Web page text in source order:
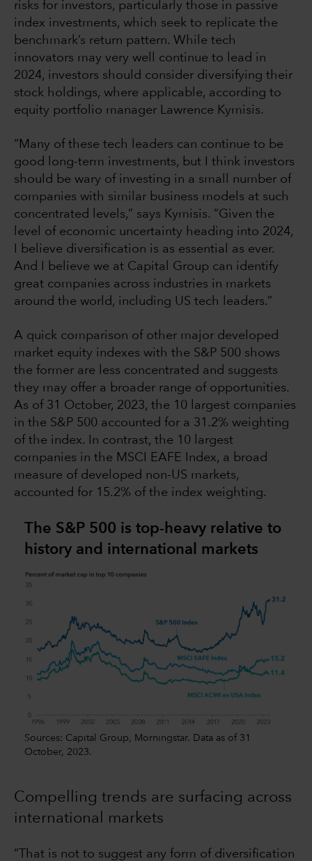
risks for investors, particularly those in passive
index investments, which seek to replicate the
benchmark’s return pattern. While tech
innovators may very well continue to lead in
2024, investors should consider diversifying their
stock holdings, where applicable, according to
equity portfolio manager Lawrence Kymisis.
“Many of these tech leaders can continue to be
good long-term investments, but I think investors
should be wary of investing in a small number of
companies with similar business models at such
concentrated levels,” says Kymisis. “Given the
level of economic uncertainty heading into 2024,
I believe diversification is as essential as ever.
And I believe we at Capital Group can identify
great companies across industries in markets
around the world, including US tech leaders.”
A quick comparison of other major developed
market equity indexes with the S&P 500 shows
the former are less concentrated and suggests
they may offer a broader range of opportunities.
As of 31 October, 2023, the 10 largest companies
in the S&P 500 accounted for a 31.2% weighting
of the index. In contrast, the 10 largest
companies in the MSCI EAFE Index, a broad
measure of developed non-US markets,
accounted for 15.2% of the index weighting.
The S&P 500 is top-heavy relative to
history and international markets
Sources: Capital Group, Morningstar. Data as of 31
October, 2023.
Compelling trends are surfacing across
international markets
“That is not to suggest any form of diversification